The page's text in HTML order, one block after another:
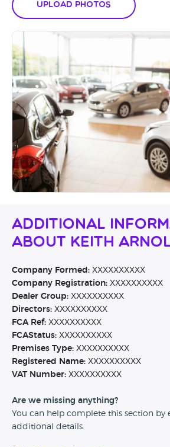
Upload Photos
Additional
About Keith
Company Formed: XXXXXXXXXX
Company Registration: XXXXXXXXXX
Dealer Group: XXXXXXXXXX
Directors: XXXXXXXXXX
FCA Ref: XXXXXXXXXX
FCAStatus: XXXXXXXXXX
Premises Type: XXXXXXXXXX
Registered Name: XXXXXXXXXX
VAT Number: XXXXXXXXXX
Are we missing anything?
You can help complete this section by
additional details.